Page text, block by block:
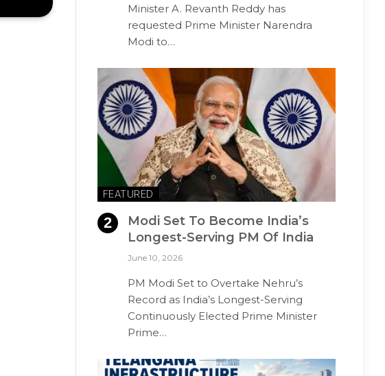
Minister A. Revanth Reddy has
requested Prime Minister Narendra
Modi to…
FEATURED
Modi Set To Become India’s
Longest-Serving PM Of India
June 10, 2026
PM Modi Set to Overtake Nehru’s
Record as India’s Longest-Serving
Continuously Elected Prime Minister
Prime…